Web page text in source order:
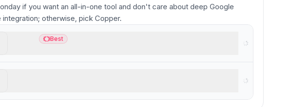
if you want an all-in-one tool and don't care about deep Google
integration; otherwise, pick Copper.
Best